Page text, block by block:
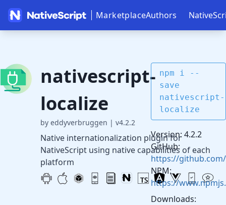
MarketplaceAuthors
nativescript-
localize
by eddyverbruggen | v4.2.2
Native internationalization plugin for
NativeScript using native capabilities of each
platform
npm i --
save
nativescript-
localize
Version: 4.2.2
GitHub:
https://
NPM:
https://
Downloads: